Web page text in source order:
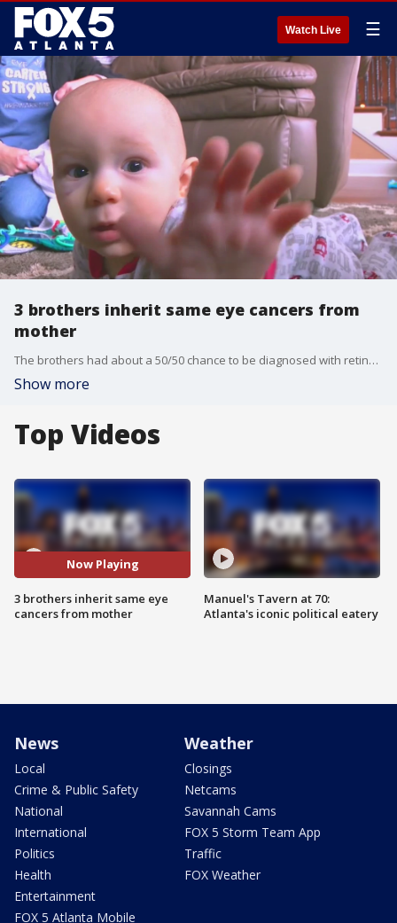
Watch Live ☰
3 brothers inherit same eye cancers from
mother
The brothers had about a 50/50 chance to be diagnosed with retinoblastoma. The boys' parents were aware and doctors were able to catch signs early on in all three boys.
Show more
Top Videos
Now Playing
3 brothers inherit same eye
cancers from mother
Manuel's Tavern at 70:
Atlanta's iconic political eatery
News
Local
Crime & Public Safety
National
International
Politics
Health
Entertainment
FOX 5 Atlanta Mobile
Weather
Closings
Netcams
Savannah Cams
FOX 5 Storm Team App
Traffic
FOX Weather